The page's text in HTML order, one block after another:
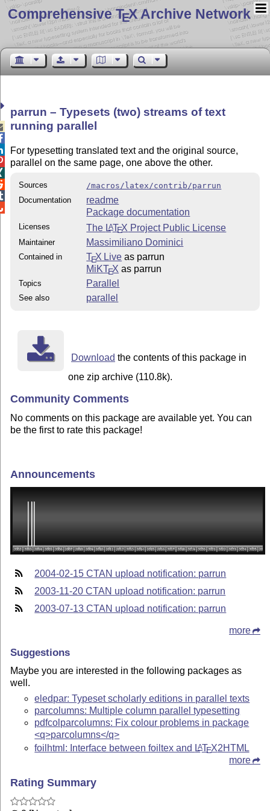
Comprehensive TEX Archive Network
parrun – Typesets (two) streams of text
running parallel
For typesetting translated text and the original source,
parallel on the same page, one above the other.
Sources
/macros/latex/contrib/parrun
Documentation
readme
Package documentation
Licenses The LATEX Project Public License
Maintainer Massimiliano Dominici
Contained in TEX Live as parrun
MiKTEX as parrun
Topics Parallel
See also parallel
Download the contents of this package in
one zip archive (110.8k).
Community Comments
No comments on this package are available yet. You can
be the first to rate this package!
Announcements
2004-02-15 CTAN upload notification: parrun
2003-11-20 CTAN upload notification: parrun
2003-07-13 CTAN upload notification: parrun
more
Suggestions
Maybe you are interested in the following packages as
well.
eledpar: Typeset scholarly editions in parallel texts
parcolumns: Multiple column parallel typesetting
pdfcolparcolumns: Fix colour problems in package
<q>parcolumns</q>
foilhtml: Interface between foiltex and LATEX2HTML
more
Rating Summary